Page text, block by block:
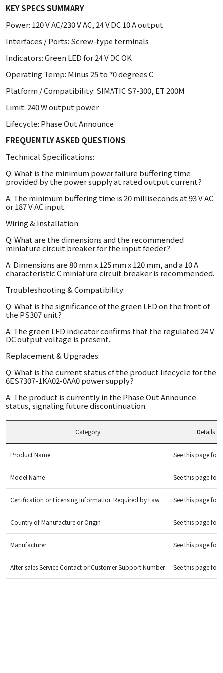
KEY SPECS SUMMARY
Power: 120 V AC/230 V AC, 24 V DC 10 A output
Interfaces / Ports: Screw-type terminals
Indicators: Green LED for 24 V DC OK
Operating Temp: Minus 25 to 70 degrees C
Platform / Compatibility: SIMATIC S7-300, ET 200M
Limit: 240 W output power
Lifecycle: Phase Out Announce
FREQUENTLY ASKED QUESTIONS
Technical Specifications:
Q: What is the minimum power failure buffering time
provided by the power supply at rated output current?
A: The minimum buffering time is 20 milliseconds at 93 V AC
or 187 V AC input.
Wiring & Installation:
Q: What are the dimensions and the recommended
miniature circuit breaker for the input feeder?
A: Dimensions are 80 mm x 125 mm x 120 mm, and a 10 A
characteristic C miniature circuit breaker is recommended.
Troubleshooting & Compatibility:
Q: What is the significance of the green LED on the front of
the PS307 unit?
A: The green LED indicator confirms that the regulated 24 V
DC output voltage is present.
Replacement & Upgrades:
Q: What is the current status of the product lifecycle for the
6ES7307-1KA02-0AA0 power supply?
A: The product is currently in the Phase Out Announce
status, signaling future discontinuation.
Category Details
Product Name See this page for
Model Name See this page for
Certification or Licensing Information Required by Law See this page for
Country of Manufacture or Origin See this page for
Manufacturer See this page for
After-sales Service Contact or Customer Support Number See this page for